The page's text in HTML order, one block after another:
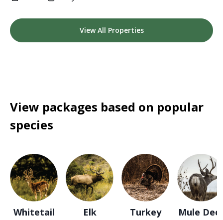
View All Properties
View packages based on popular
species
Whitetail Elk Turkey Mule